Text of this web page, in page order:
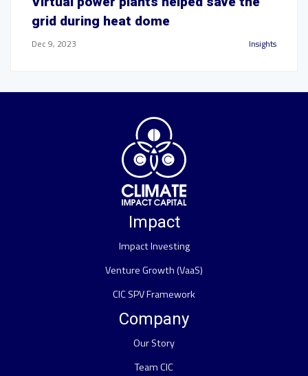
grid during heat dome
Dec 9, 2023 Insights
Impact
Impact Investing
Venture Growth (VaaS)
CIC SPV Framework
Company
Our Story
Team CIC